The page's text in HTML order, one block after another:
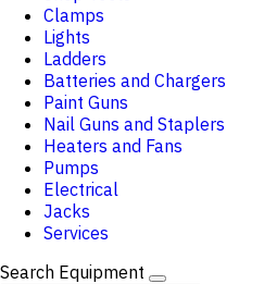
Clamps
Lights
Ladders
Batteries and Chargers
Paint Guns
Nail Guns and Staplers
Heaters and Fans
Pumps
Electrical
Jacks
Services
Search Equipment